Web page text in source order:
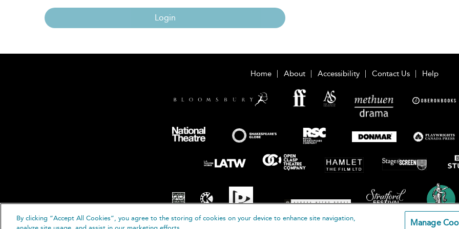
Login
Home About Accessibility Contact Us Help
By clicking “Accept All Cookies”, you agree to the storing of cookies on your device to enhance site navigation,
Manage